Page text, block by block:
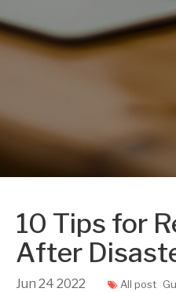
10 Tips for
After
Jun 24 2022 All post